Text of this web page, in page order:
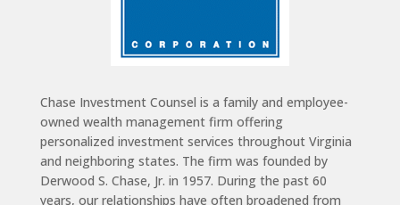
Chase Investment Counsel is a family and employee-
owned wealth management firm offering
personalized investment services throughout Virginia
and neighboring states. The firm was founded by
Derwood S. Chase, Jr. in 1957. During the past 60
years, our relationships have often broadened from